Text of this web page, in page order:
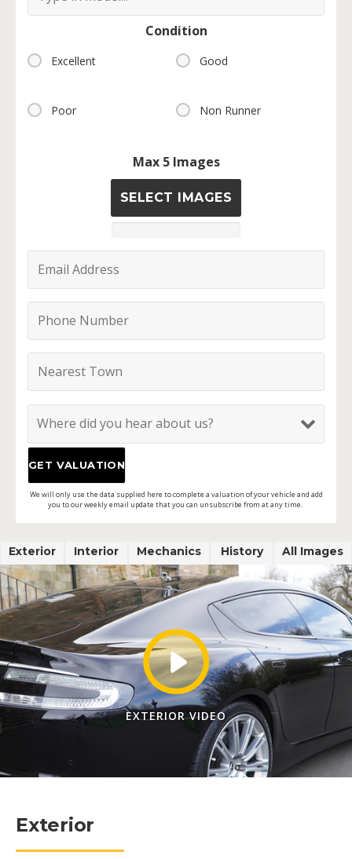
Condition
Excellent Good
Poor Non Runner
Max 5 Images
SELECT IMAGES
We will only use the data supplied here to complete a valuation of your vehicle and add
you to our weekly email update that you can unsubscribe from at any time.
Exterior Interior Mechanics History All Images
EXTERIOR VIDEO
Exterior